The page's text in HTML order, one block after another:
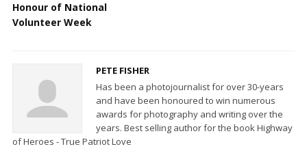
Honour of National
Volunteer Week
PETE FISHER
Has been a photojournalist for over 30-years
and have been honoured to win numerous
awards for photography and writing over the
years. Best selling author for the book Highway
of Heroes - True Patriot Love